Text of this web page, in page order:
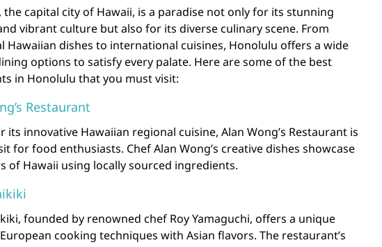
the capital city of Hawaii, is a paradise not only for its stunning
vibrant culture but also for its diverse culinary scene. From
Hawaiian dishes to international cuisines, Honolulu offers a wide
options to satisfy every palate. Here are some of the best
in Honolulu that you must visit:
Restaurant
its innovative Hawaiian regional cuisine, Alan Wong’s Restaurant is
for food enthusiasts. Chef Alan Wong’s creative dishes showcase
of Hawaii using locally sourced ingredients.
founded by renowned chef Roy Yamaguchi, offers a unique
cooking techniques with Asian flavors. The restaurant’s